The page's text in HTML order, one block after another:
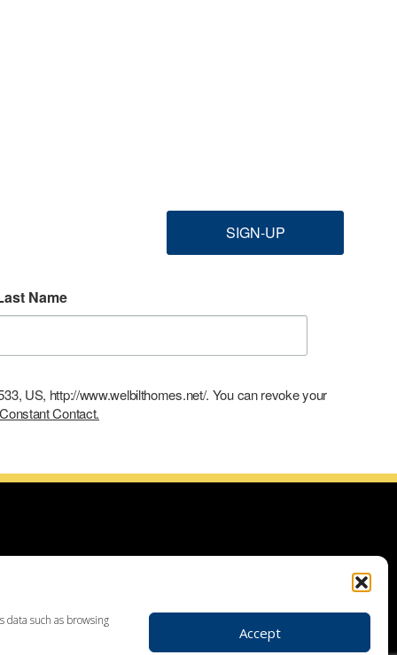
data such as browsing
Accept
Name
US, http://www.welbilthomes.net/. You can revoke your
Contact.
SIGN-UP
with building your dream home, planning your additions and
demolitions, custom home construction, custom built homes,
realtor to make your dream home a reality through getting
in Leesport PA, custom home construction in Berks,
Birdsboro, Doylestown, Dauberville, Perkasie, Richboro, Jim